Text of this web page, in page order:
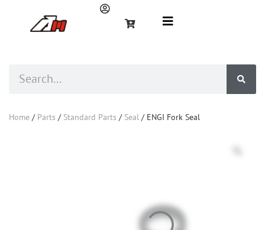
Home / Parts / Standard Parts / Seal / ENGI Fork Seal